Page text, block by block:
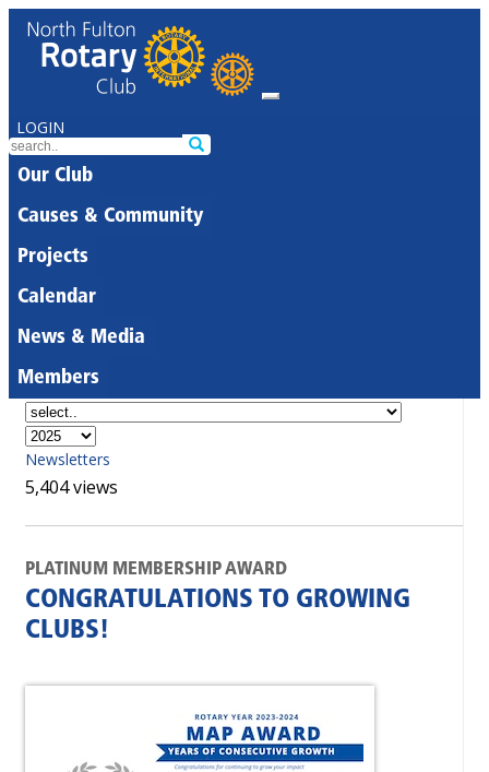
LOGIN
Our Club
Causes & Community
Projects
Calendar
News & Media
Members
Newsletters
5,404 views
PLATINUM MEMBERSHIP AWARD
CONGRATULATIONS TO GROWING
CLUBS!